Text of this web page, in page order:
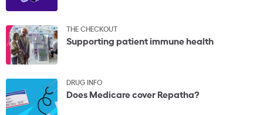
THE CHECKOUT
Supporting patient immune health
DRUG INFO
Does Medicare cover Repatha?